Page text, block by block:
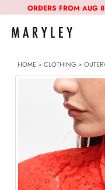
ORDERS FROM AUG
HOME>CLOTHING >